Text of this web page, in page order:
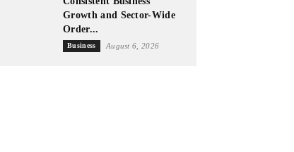
Growth and Sector-Wide
Order...
Business August 6, 2026